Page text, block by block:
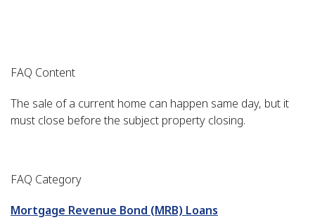
FAQ Content
The sale of a current home can happen same day, but it
must close before the subject property closing.
FAQ Category
Mortgage Revenue Bond (MRB) Loans